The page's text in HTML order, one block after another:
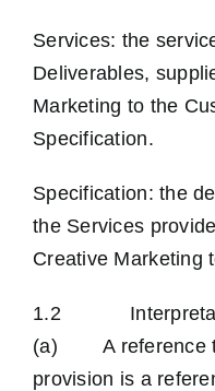
Services: the
Deliverables,
Marketing to the
Specification.
Specification: the
the Services
Creative Marketing
1.2
(a) A reference
provision is a